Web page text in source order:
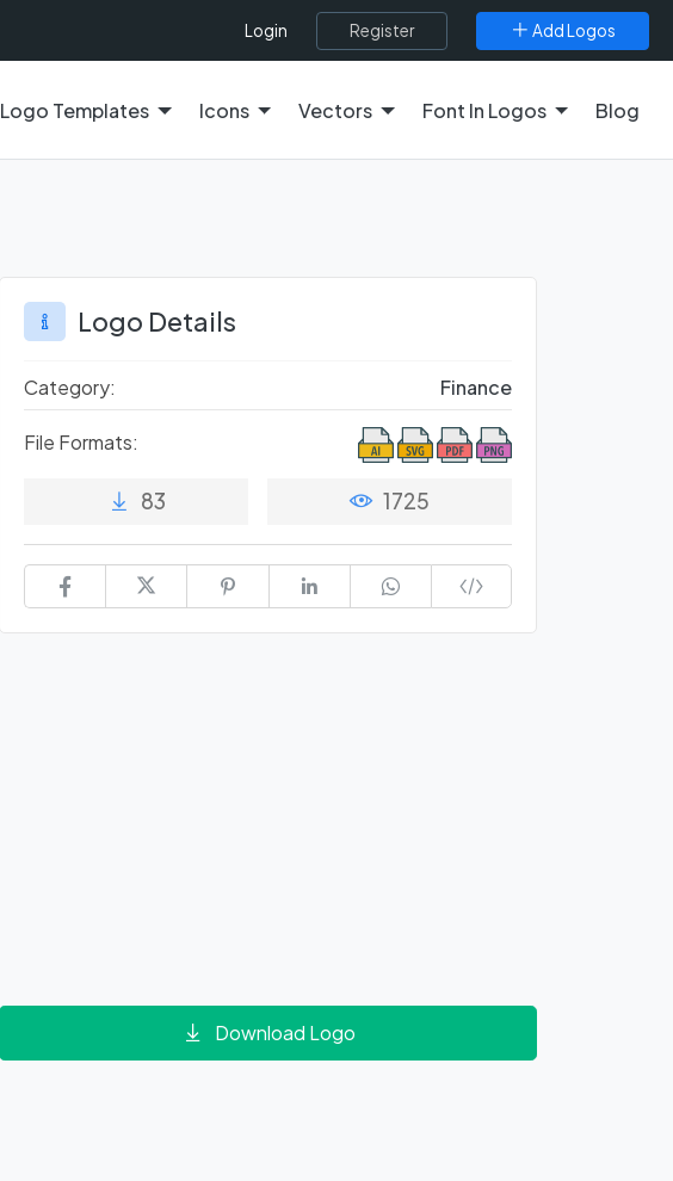
Login Register Add Logos
Logo Templates Icons Vectors Font In Logos Blog
Logo Details
Category: Finance
File Formats:
83 1725
Download Logo